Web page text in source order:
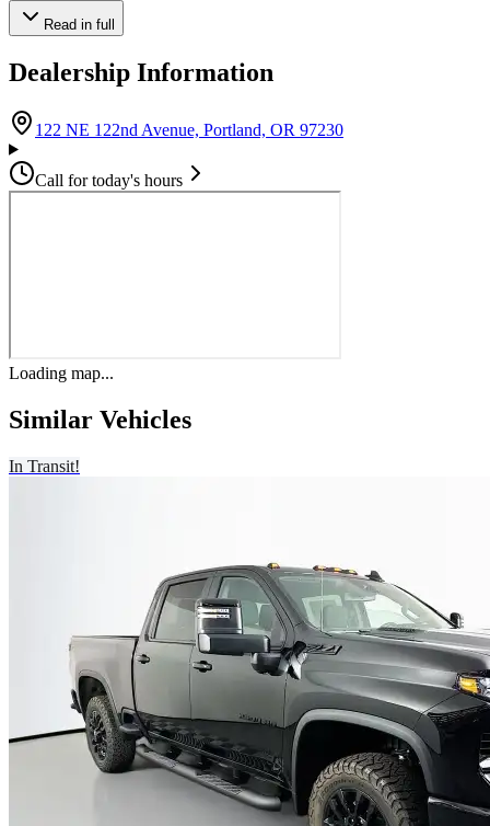
Read in full
Dealership Information
122 NE 122nd Avenue, Portland, OR 97230
Call for today's hours
Loading map...
Similar Vehicles
In Transit!